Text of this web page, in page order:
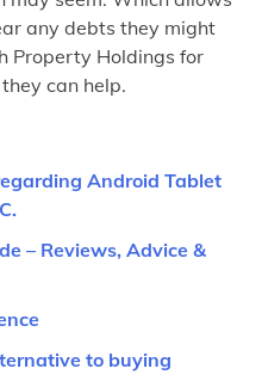
any debts they might
Property Holdings for
can help.
Android Tablet
– Reviews, Advice &
to buying